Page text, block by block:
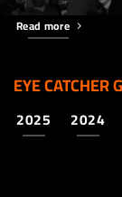
Read more
EYE CATCHER
2025 2024